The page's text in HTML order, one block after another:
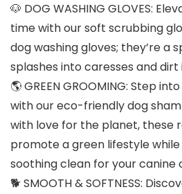
🐶 DOG WASHING GLOVES:
time with our soft scrubbing
dog washing gloves; they’re a
splashes into caresses and
🌎 GREEN GROOMING: Step
with our eco-friendly dog
with love for the planet, these
promote a green lifestyle
soothing clean for your canine
🐕 SMOOTH & SOFTNESS: